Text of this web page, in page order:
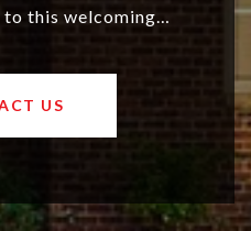
this welcoming,
luxury market,
opportunities for
US